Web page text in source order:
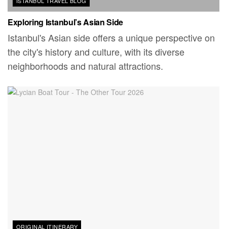
Exploring Istanbul’s Asian Side
Istanbul's Asian side offers a unique perspective on
the city's history and culture, with its diverse
neighborhoods and natural attractions.
ORIGINAL ITINERARY